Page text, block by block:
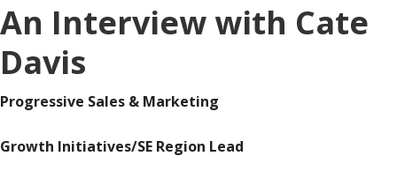
An Interview with Cate
Davis
Progressive Sales & Marketing
Growth Initiatives/SE Region Lead